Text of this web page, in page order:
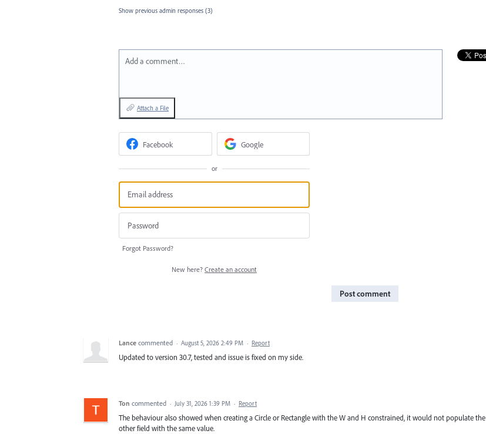
Show previous admin responses (3)
Add a comment…
Attach a File
Facebook Google
or
Forgot Password?
New here? Create an account
Post comment
Lance commented · August 5, 2026 2:49 PM · Report
Updated to version 30.7, tested and issue is fixed on my side.
Ton commented · July 31, 2026 1:39 PM · Report
The behaviour also showed when creating a Circle or Rectangle with the W and H constrained, it would not populate the
other field with the same value.